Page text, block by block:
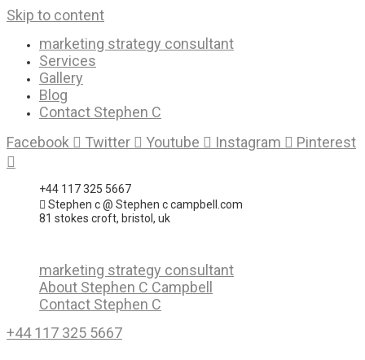
Skip to content
marketing strategy consultant
Services
Gallery
Blog
Contact Stephen C
Facebook
Twitter Youtube Instagram Pinterest
+44 117 325 5667
Stephen c @ Stephen c campbell.com
81 stokes croft, bristol, uk
marketing strategy consultant
About Stephen C Campbell
Contact Stephen C
+44 117 325 5667